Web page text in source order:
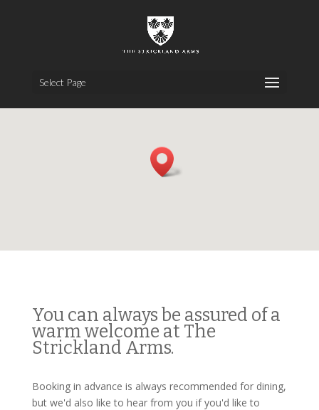
Select Page
You can always be assured of a
warm welcome at The
Strickland Arms.
Booking in advance is always recommended for dining,
but we'd also like to hear from you if you'd like to